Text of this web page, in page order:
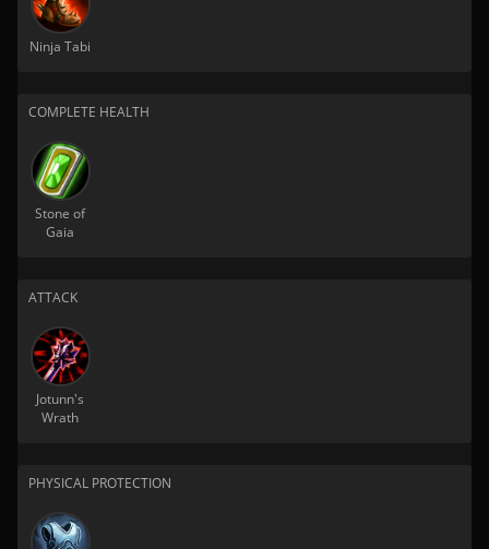
Ninja Tabi
COMPLETE HEALTH
Stone of
Gaia
ATTACK
Jotunn's
Wrath
PHYSICAL PROTECTION